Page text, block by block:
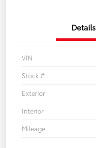
Details
VIN
Stock #
Exterior
Interior
Mileage